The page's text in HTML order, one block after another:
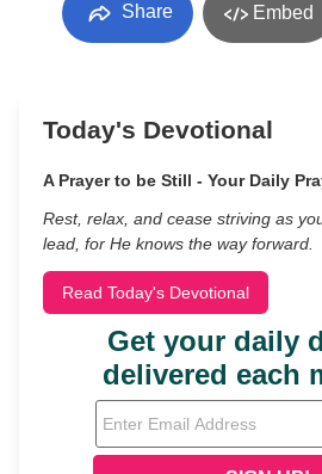
Share Embed
Today's Devotional
A Prayer to be Still - Your Daily
Rest, relax, and cease striving as
lead, for He knows the way forward.
Read Today's Devotional